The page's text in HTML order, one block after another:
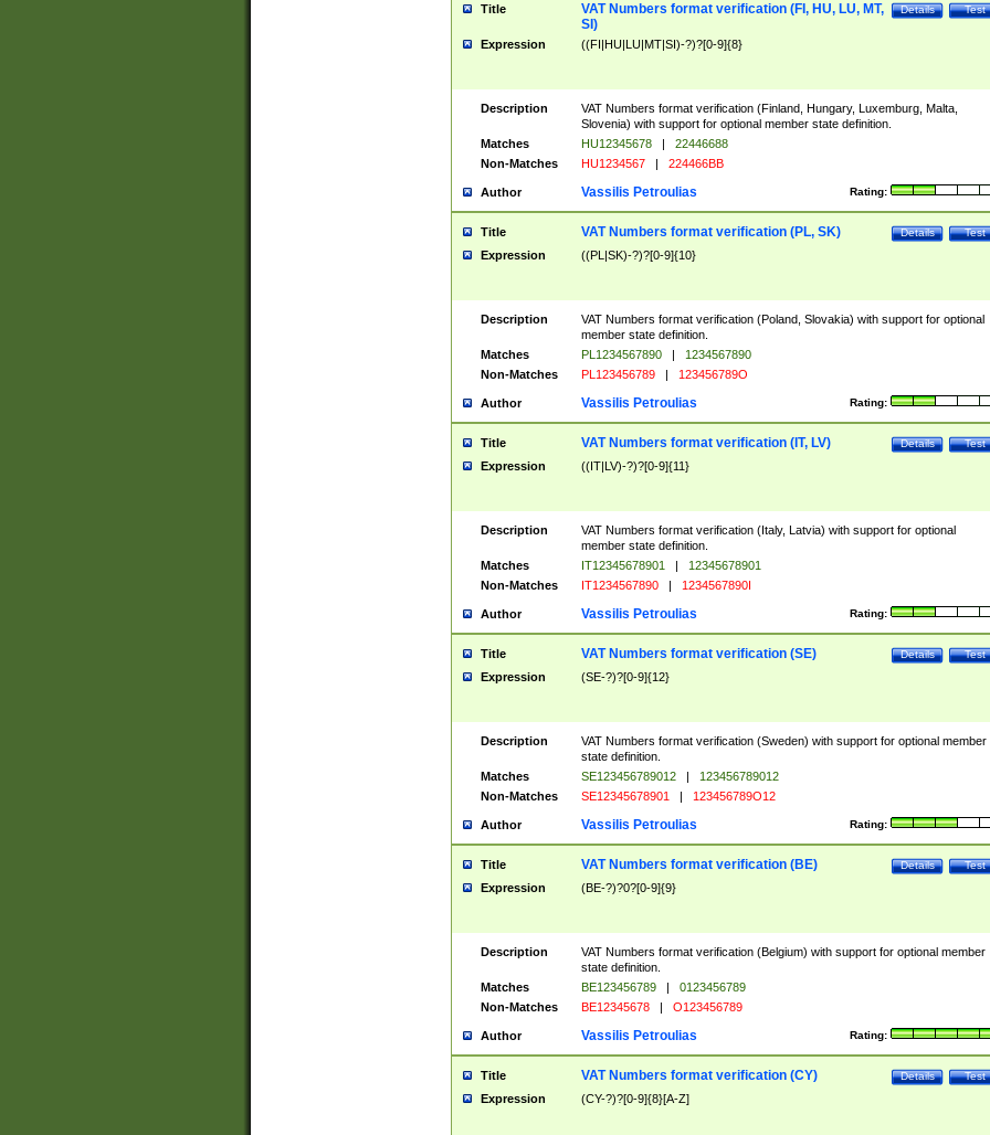
Title Test
Details
VAT Numbers format verification (FI, HU, LU, MT,
SI)
Expression ((FI|HU|LU|MT|SI)-?)?[0-9]{8}
Description
VAT Numbers format verification (Finland, Hungary, Luxemburg, Malta,
Slovenia) with support for optional member state definition.
Matches
HU12345678 |
22446688
Non-Matches
HU1234567 | 224466BB
Author Rating:
Vassilis Petroulias
Title Test
Details
VAT Numbers format verification (PL, SK)
Expression ((PL|SK)-?)?[0-9]{10}
Description
VAT Numbers format verification (Poland, Slovakia) with support for optional
member state definition.
Matches
PL1234567890 |
1234567890
Non-Matches
PL123456789 | 123456789O
Author Rating:
Vassilis Petroulias
Title Test
Details
VAT Numbers format verification (IT, LV)
Expression ((IT|LV)-?)?[0-9]{11}
Description
VAT Numbers format verification (Italy, Latvia) with support for optional
member state definition.
Matches
IT12345678901 |
12345678901
Non-Matches
IT1234567890 | 1234567890I
Author Rating:
Vassilis Petroulias
Title Test
Details
VAT Numbers format verification (SE)
Expression (SE-?)?[0-9]{12}
Description
VAT Numbers format verification (Sweden) with support for optional member
state definition.
Matches
SE123456789012 |
123456789012
Non-Matches
SE12345678901 | 123456789O12
Author Rating:
Vassilis Petroulias
Title Test
Details
VAT Numbers format verification (BE)
Expression (BE-?)?0?[0-9]{9}
Description
VAT Numbers format verification (Belgium) with support for optional member
state definition.
Matches
BE123456789 |
0123456789
Non-Matches
BE12345678 | O123456789
Author Rating:
Vassilis Petroulias
Title Test
Details
VAT Numbers format verification (CY)
Expression (CY-?)?[0-9]{8}[A-Z]